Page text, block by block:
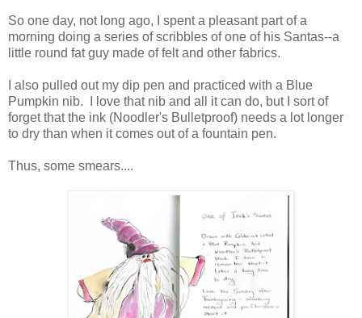
So one day, not long ago, I spent a pleasant part of a
morning doing a series of scribbles of one of his Santas--a
little round fat guy made of felt and other fabrics.
I also pulled out my dip pen and practiced with a Blue
Pumpkin nib. I love that nib and all it can do, but I sort of
forget that the ink (Noodler's Bulletproof) needs a lot longer
to dry than when it comes out of a fountain pen.
Thus, some smears....